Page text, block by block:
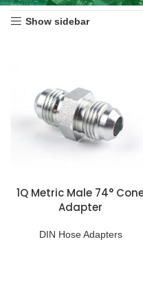
Show sidebar
1Q Metric Male 74°
Adapter
DIN Hose Adapters